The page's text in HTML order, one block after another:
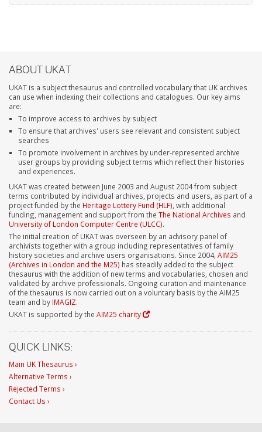
ABOUT UKAT
UKAT is a subject thesaurus and controlled vocabulary that UK archives
can use when indexing their collections and catalogues. Our key aims
are:
To improve access to archives by subject
To ensure that archives' users see relevant and consistent subject
searches
To promote involvement in archives by under-represented archive
user groups by providing subject terms which reflect their histories
and experiences.
UKAT was created between June 2003 and August 2004 from subject
terms contributed by individual archives, projects and users, as part of a
project funded by the Heritage Lottery Fund (HLF) , with additional
funding, management and support from the The National Archives and
University of London Computer Centre (ULCC).
The initial creation of UKAT was overseen by an advisory panel of
archivists together with a group including representatives of family
history societies and archive users organisations. Since 2004, AIM25
(Archives in London and the M25) has steadily added to the subject
thesaurus with the addition of new terms and vocabularies, chosen and
validated by archive professionals. Ongoing curation and maintenance
of the thesaurus is now carried out on a voluntary basis by the AIM25
team and by IMAGIZ.
UKAT is supported by the AIM25 charity
QUICK LINKS:
Main UK Thesaurus ›
Alternative Terms ›
Rejected Terms ›
Contact Us ›